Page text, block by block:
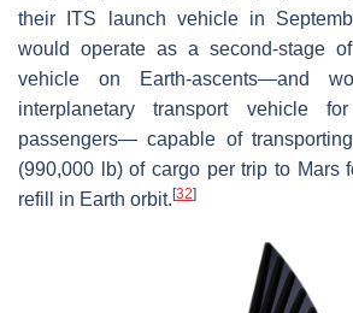
their ITS launch vehicle in
would operate as a second-stage
vehicle on Earth-ascents—and
interplanetary transport vehicle
passengers— capable of
(990,000 lb) of cargo per trip to Mars
refill in Earth orbit.[32]